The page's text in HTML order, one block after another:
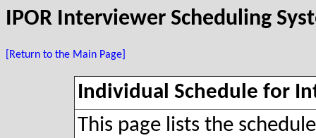
IPOR Interviewer Scheduling
[Return to the Main Page]
Individual Schedule for
This page lists the